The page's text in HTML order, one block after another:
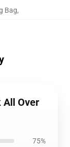
Bag,
All Over
75%